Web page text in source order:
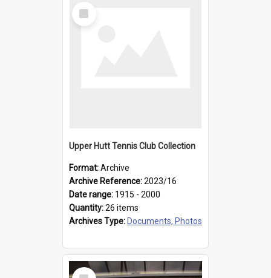
Select
Item
Upper Hutt Tennis Club Collection
Format:Archive
Archive Reference:2023/16
Date range: 1915 - 2000
Quantity:26 items
Archives Type: Documents, Photos
Select